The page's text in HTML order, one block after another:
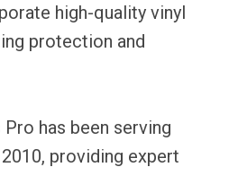
high-quality vinyl
protection and
has been serving
providing expert